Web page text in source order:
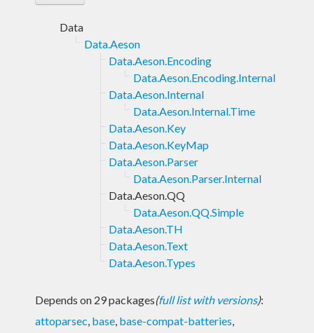
Data
Data.Aeson
Data.Aeson.Encoding
Data.Aeson.Encoding.Internal
Data.Aeson.Internal
Data.Aeson.Internal.Time
Data.Aeson.Key
Data.Aeson.KeyMap
Data.Aeson.Parser
Data.Aeson.Parser.Internal
Data.Aeson.QQ
Data.Aeson.QQ.Simple
Data.Aeson.TH
Data.Aeson.Text
Data.Aeson.Types
Depends on 29 packages(full list with versions):
attoparsec, base, base-compat-batteries,